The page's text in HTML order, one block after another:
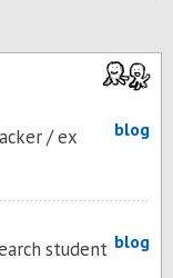
blog
/ ex
blog
student